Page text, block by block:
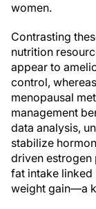
women.
Contrasting
nutrition
appear to
control,
menopausal
management
data analysis,
stabilize
driven
fat intake
weight gain—a